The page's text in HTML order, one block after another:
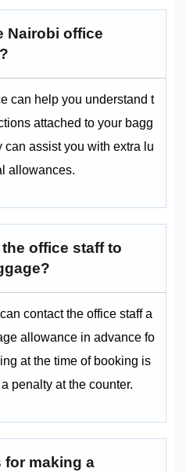
Nairobi office
can help you understand t
attached to your bagg
assist you with extra lu
allowances.
office staff to
contact the office staff a
allowance in advance fo
at the time of booking is
penalty at the counter.
for making a